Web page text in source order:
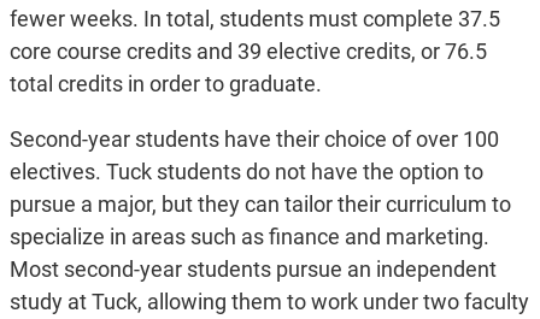
fewer weeks. In total, students must complete 37.5
core course credits and 39 elective credits, or 76.5
total credits in order to graduate.
Second-year students have their choice of over 100
electives. Tuck students do not have the option to
pursue a major, but they can tailor their curriculum to
specialize in areas such as finance and marketing.
Most second-year students pursue an independent
study at Tuck, allowing them to work under two faculty